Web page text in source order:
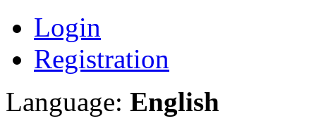
Login
Registration
Language: English